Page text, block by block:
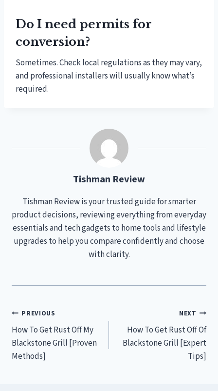
Do I need permits for
conversion?
Sometimes. Check local regulations as they may vary,
and professional installers will usually know what’s
required.
Tishman Review
Tishman Review is your trusted guide for smarter
product decisions, reviewing everything from everyday
essentials and tech gadgets to home tools and lifestyle
upgrades to help you compare confidently and choose
with clarity.
Post
navigation
PREVIOUS
How To Get Rust Off My
Blackstone Grill [Proven
Methods]
NEXT
How To Get Rust Off Of
Blackstone Grill [Expert
Tips]